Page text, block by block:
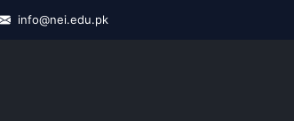
info@nei.edu.pk